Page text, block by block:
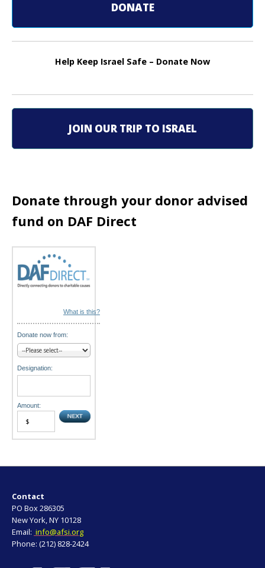
t
n
v
i
i
DONATE
Help Keep Israel Safe – Donate Now
JOIN OUR TRIP TO ISRAEL
Donate through your donor advised
fund on DAF Direct
What is this?
Donate now from:
Designation:
Amount:
Contact
PO Box 286305
New York, NY 10128
Email: info@afsi.org
Phone: (212) 828-2424